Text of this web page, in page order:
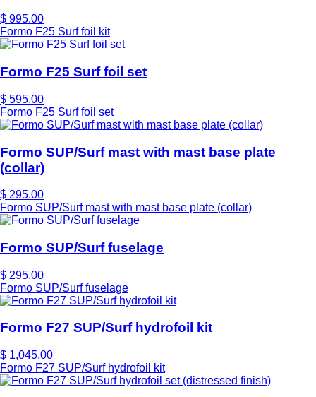
$ 995.00
Formo F25 Surf foil kit
Formo F25 Surf foil set
$ 595.00
Formo F25 Surf foil set
Formo SUP/Surf mast with mast base plate
(collar)
$ 295.00
Formo SUP/Surf mast with mast base plate (collar)
Formo SUP/Surf fuselage
$ 295.00
Formo SUP/Surf fuselage
Formo F27 SUP/Surf hydrofoil kit
$ 1,045.00
Formo F27 SUP/Surf hydrofoil kit